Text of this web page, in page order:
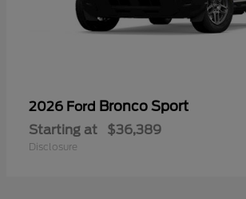
2026 Ford Bronco Sport
Starting at $36,389
Disclosure